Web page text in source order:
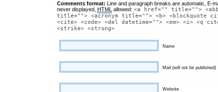
Comments format: Line and paragraph breaks are automatic, E-
never displayed,
HTML allowed: <a href="" title="">
title=""> <acronym title=""> <b> <blockquote
<cite> <code> <del datetime=""> <em> <i> <q
<strike> <strong>
Name
Mail (will not be published)
Website